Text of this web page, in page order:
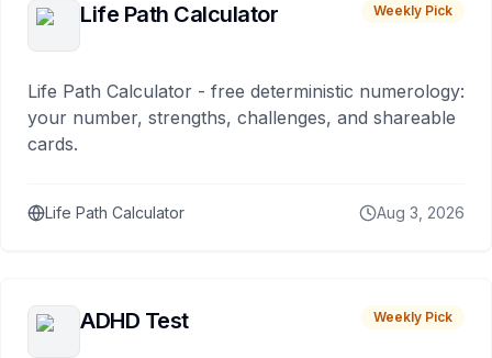
Life Path Calculator Weekly Pick
Life Path Calculator - free deterministic numerology:
your number, strengths, challenges, and shareable
cards.
Life Path Calculator Aug 3, 2026
ADHD Test Weekly Pick